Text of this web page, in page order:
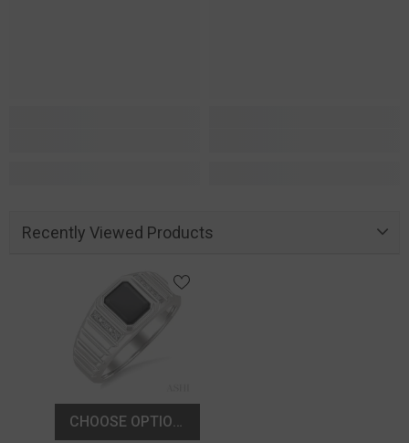
Recently Viewed Products